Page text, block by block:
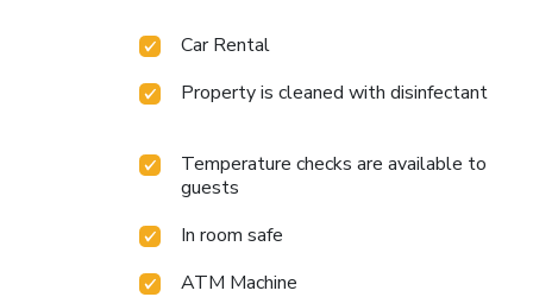
Car Rental
Property is cleaned with disinfectant
Temperature checks are available to
guests
In room safe
ATM Machine